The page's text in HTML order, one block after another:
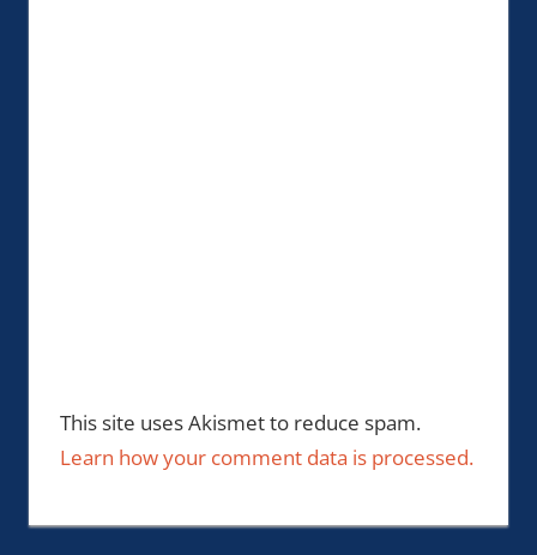
This site uses Akismet to reduce spam.
Learn how your comment data is processed.